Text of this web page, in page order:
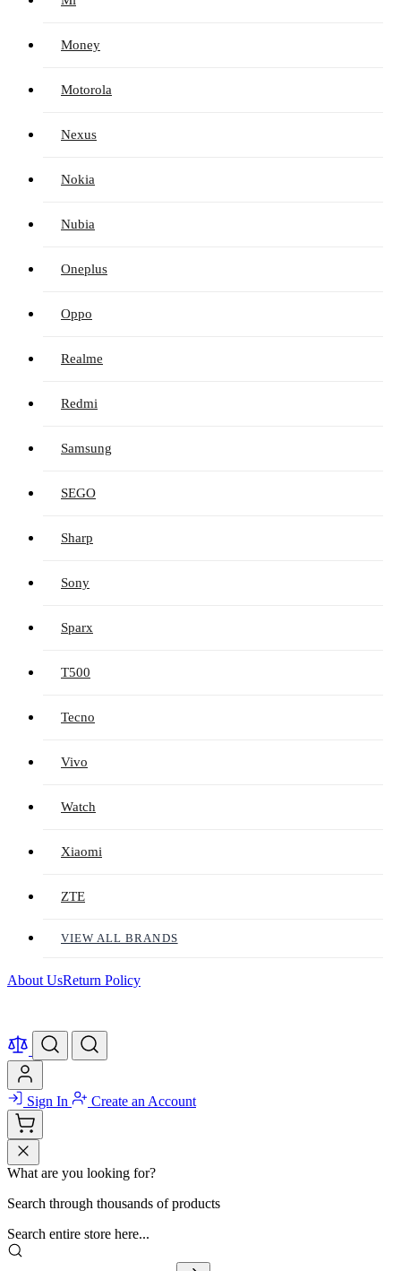
Money
Motorola
Nexus
Nokia
Nubia
Oneplus
Oppo
Realme
Redmi
Samsung
SEGO
Sharp
Sony
Sparx
T500
Tecno
Vivo
Watch
Xiaomi
ZTE
VIEW ALL BRANDS
About UsReturn Policy
Sign In Create an Account
What are you looking for?
Search through thousands of products
Search entire store here...